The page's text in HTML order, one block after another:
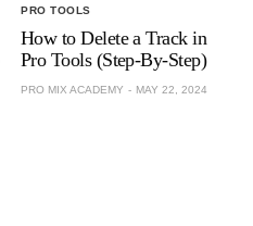
PRO TOOLS
How to Delete a Track in
Pro Tools (Step-By-Step)
PRO MIX ACADEMY MAY 22, 2024